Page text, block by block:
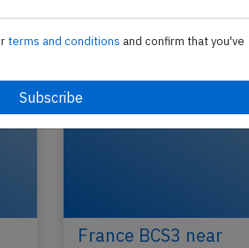
de Gaulle (France), was taxiing…
terms and conditions and confirm that you've